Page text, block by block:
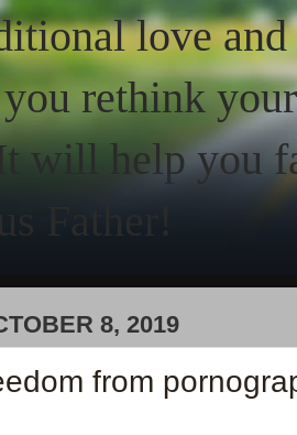
love
rethink
will help you
Father!
8, 2019
from